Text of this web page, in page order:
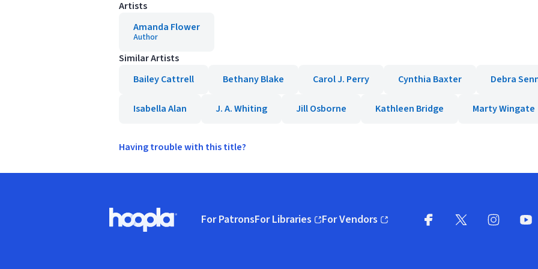
Artists
Amanda Flower
Author
Similar Artists
Bailey Cattrell
Bethany Blake Carol J. Perry Cynthia Baxter Debra
Isabella Alan J. A. Whiting Jill Osborne Kathleen Bridge Marty Wingate
Having trouble with this title?
Hoopla logo, Go to homepage
For PatronsFor Libraries
(opens in new window)
For Vendors
(opens in new window)